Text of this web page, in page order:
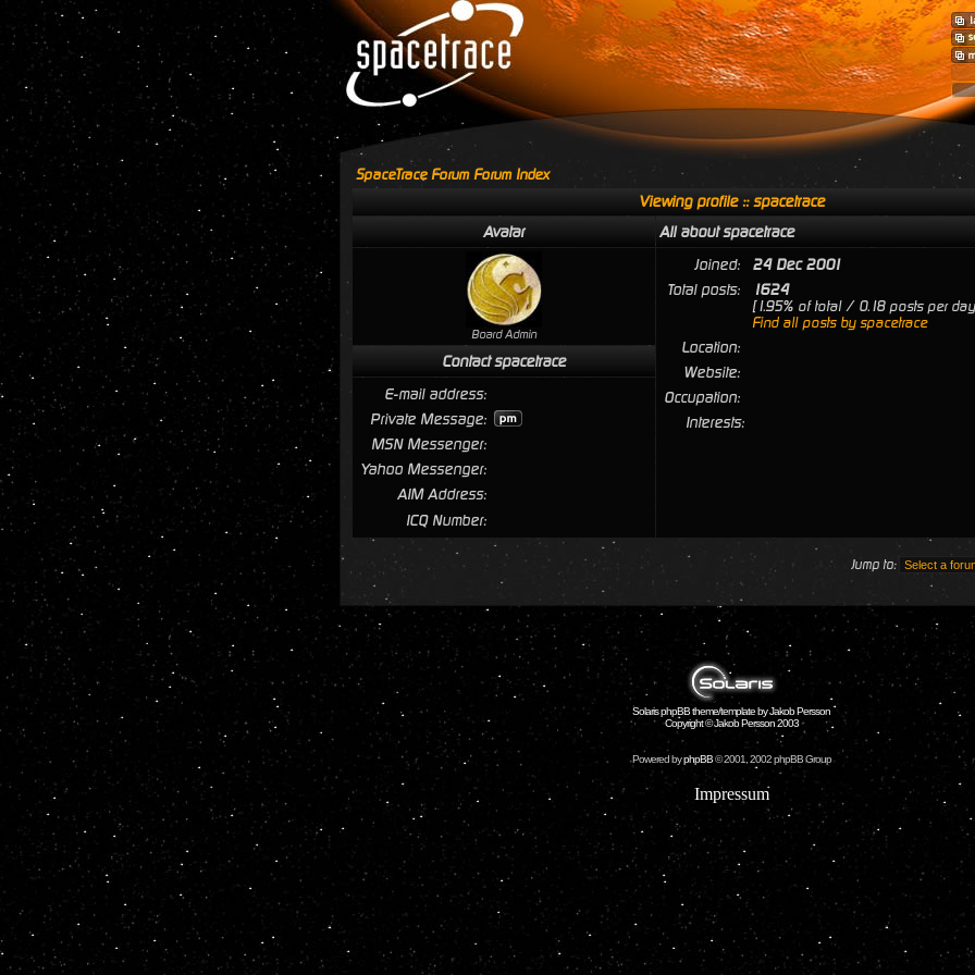
SpaceTrace Forum Forum Index
Viewing profile :: spacetrace
Avatar
All about spacetrace
Board Admin
Joined:
24 Dec 2001
Total posts:
1624
[1.95% of total / 0.18 posts per
Find all posts by spacetrace
Location:
Website:
Occupation:
Interests:
Contact spacetrace
E-mail address:
Private Message:
MSN Messenger:
Yahoo Messenger:
AIM Address:
ICQ Number:
Jump to:
Solaris phpBB theme/template by Jakob Persson
Copyright © Jakob Persson 2003
Powered byphpBB© 2001, 2002 phpBB Group
Impressum